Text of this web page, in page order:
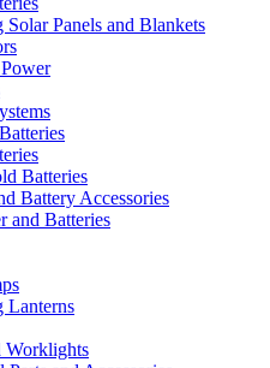
Solar Panels and Blankets
Batteries
Battery Accessories
and Batteries
Lanterns
Worklights